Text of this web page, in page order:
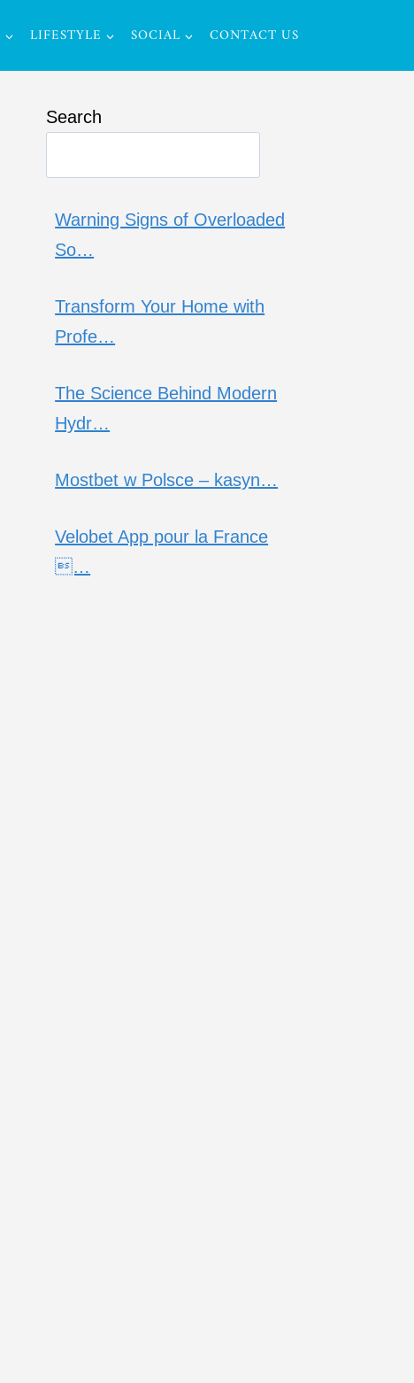
LIFESTYLE SOCIAL CONTACT US
Search
Warning Signs of Overloaded
So…
Transform Your Home with
Profe…
The Science Behind Modern
Hydr…
Mostbet w Polsce – kasyn…
Velobet App pour la France
…